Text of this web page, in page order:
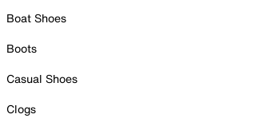
Boat Shoes
Boots
Casual Shoes
Clogs